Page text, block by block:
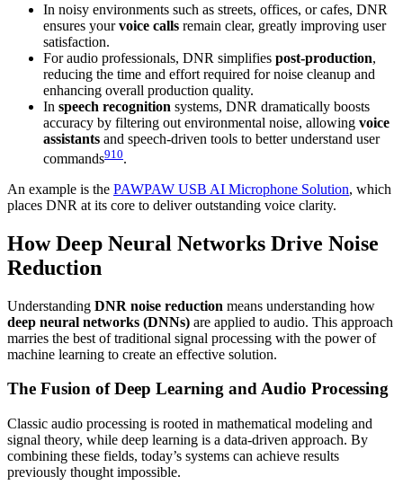
In noisy environments such as streets, offices, or cafes, DNR
ensures yourvoice calls remain clear, greatly improving user
satisfaction.
For audio professionals, DNR simplifies post-production,
reducing the time and effort required for noise cleanup and
enhancing overall production quality.
In speech recognition systems, DNR dramatically boosts
accuracy by filtering out environmental noise, allowing voice
assistants and speech-driven tools to better understand user
commands910.
An example is the PAWPAW USB AI Microphone Solution, which
places DNR at its core to deliver outstanding voice clarity.
How Deep Neural Networks Drive Noise
Reduction
Understanding DNR noise reduction means understanding how
deep neural networks (DNNs) are applied to audio. This approach
marries the best of traditional signal processing with the power of
machine learning to create an effective solution.
The Fusion of Deep Learning and Audio Processing
Classic audio processing is rooted in mathematical modeling and
signal theory, while deep learning is a data-driven approach. By
combining these fields, today’s systems can achieve results
previously thought impossible.